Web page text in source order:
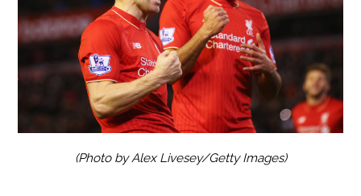
(Photo by Alex Livesey/Getty Images)